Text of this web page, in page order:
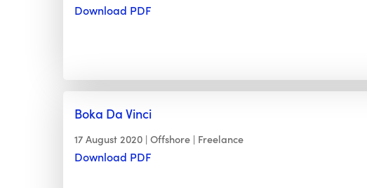
Download PDF
Boka Da Vinci
17 August 2020 Offshore Freelance
Download PDF